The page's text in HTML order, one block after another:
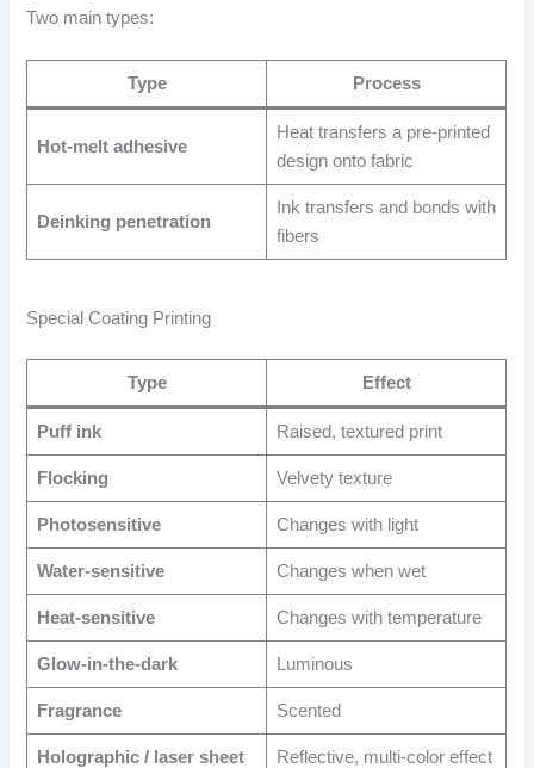
Two main types:
Type Process
Hot-melt adhesive
Heat transfers a pre-printed
design onto fabric
Deinking penetration
Ink transfers and bonds with
fibers
Special Coating Printing
Type Effect
Puff ink Raised, textured print
Flocking Velvety texture
Photosensitive Changes with light
Water-sensitive Changes when wet
Heat-sensitive Changes with temperature
Glow-in-the-dark Luminous
Fragrance Scented
Holographic / laser sheet Reflective, multi-color effect